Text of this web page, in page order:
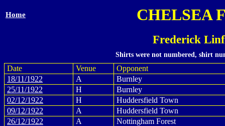
Home CHELSEA
Frederick
Shirts were not numbered, shirt
Date Venue
Opponent
18/11/1922
A
Burnley
25/11/1922
H
Burnley
02/12/1922
H
Huddersfield Town
09/12/1922
A
Huddersfield Town
26/12/1922
A
Nottingham Forest